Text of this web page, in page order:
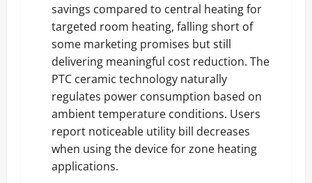
savings compared to central heating for
targeted room heating, falling short of
some marketing promises but still
delivering meaningful cost reduction. The
PTC ceramic technology naturally
regulates power consumption based on
ambient temperature conditions. Users
report noticeable utility bill decreases
when using the device for zone heating
applications.